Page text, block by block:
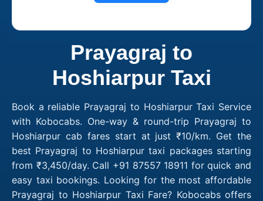
Prayagraj to
Hoshiarpur Taxi
Book a reliable Prayagraj to Hoshiarpur Taxi Service
with Kobocabs. One-way & round-trip Prayagraj to
Hoshiarpur cab fares start at just ₹10/km. Get the
best Prayagraj to Hoshiarpur taxi packages starting
from ₹3,450/day. Call +91 87557 18911 for quick and
easy taxi bookings. Looking for the most affordable
Prayagraj to Hoshiarpur Taxi Fare? Kobocabs offers